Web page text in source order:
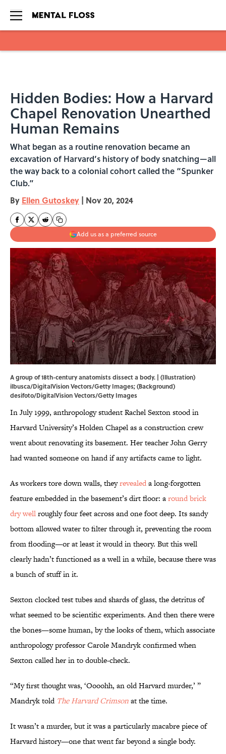
Hidden Bodies: How a Harvard
Chapel Renovation Unearthed
Human Remains
What began as a routine renovation became an
excavation of Harvard’s history of body snatching—all
the way back to a colonial cohort called the “Spunker
Club.”
By Ellen Gutoskey | Nov 20, 2024
Add us as a preferred source
A group of 18th-century anatomists dissect a body. | (Illustration)
ilbusca/DigitalVision Vectors/Getty Images; (Background)
desifoto/DigitalVision Vectors/Getty Images
In July 1999, anthropology student Rachel Sexton stood in
Harvard University’s Holden Chapel as a construction crew
went about renovating its basement. Her teacher John Gerry
had wanted someone on hand if any artifacts came to light.
As workers tore down walls, theyrevealeda long-forgotten
feature embedded in the basement’s dirt floor: around brick
dry wellroughly four feet across and one foot deep. Its sandy
bottom allowed water to filter through it, preventing the room
from flooding—or at least it would in theory. But this well
clearly hadn’t functioned as a well in a while, because there was
a bunch of stuff in it.
Sexton clocked test tubes and shards of glass, the detritus of
what seemed to be scientific experiments. And then there were
the bones—some human, by the looks of them, which associate
anthropology professor Carole Mandryk confirmed when
Sexton called her in to double-check.
“My first thought was, ‘Oooohh, an old Harvard murder,’ ”
Mandryk told The Harvard Crimsonat the time.
It wasn’t a murder, but it was a particularly macabre piece of
Harvard history—one that went far beyond a single body.